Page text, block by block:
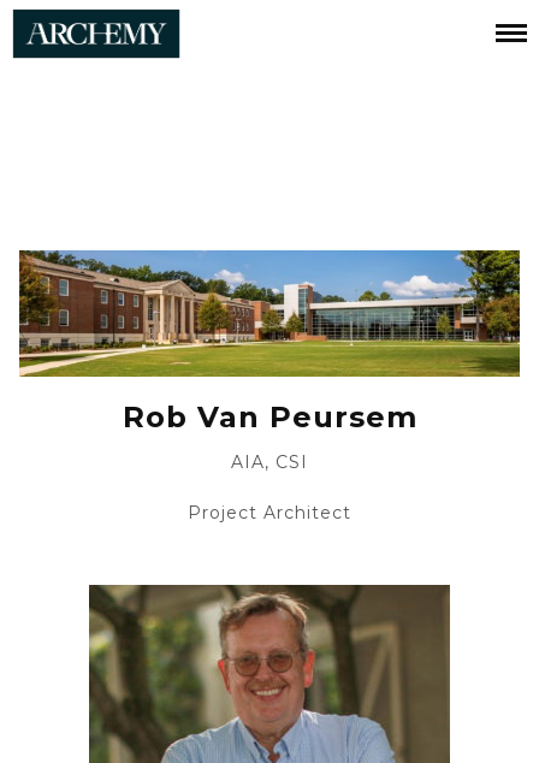
Rob Van Peursem
AIA, CSI
Project Architect